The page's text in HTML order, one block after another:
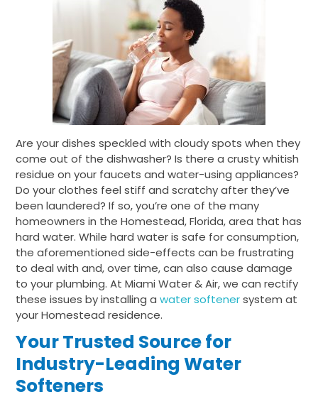
Are your dishes speckled with cloudy spots when they
come out of the dishwasher? Is there a crusty whitish
residue on your faucets and water-using appliances?
Do your clothes feel stiff and scratchy after they’ve
been laundered? If so, you’re one of the many
homeowners in the Homestead, Florida, area that has
hard water. While hard water is safe for consumption,
the aforementioned side-effects can be frustrating
to deal with and, over time, can also cause damage
to your plumbing. At Miami Water & Air, we can rectify
these issues by installing awater softenersystem at
your Homestead residence.
Your Trusted Source for
Industry-Leading Water
Softeners